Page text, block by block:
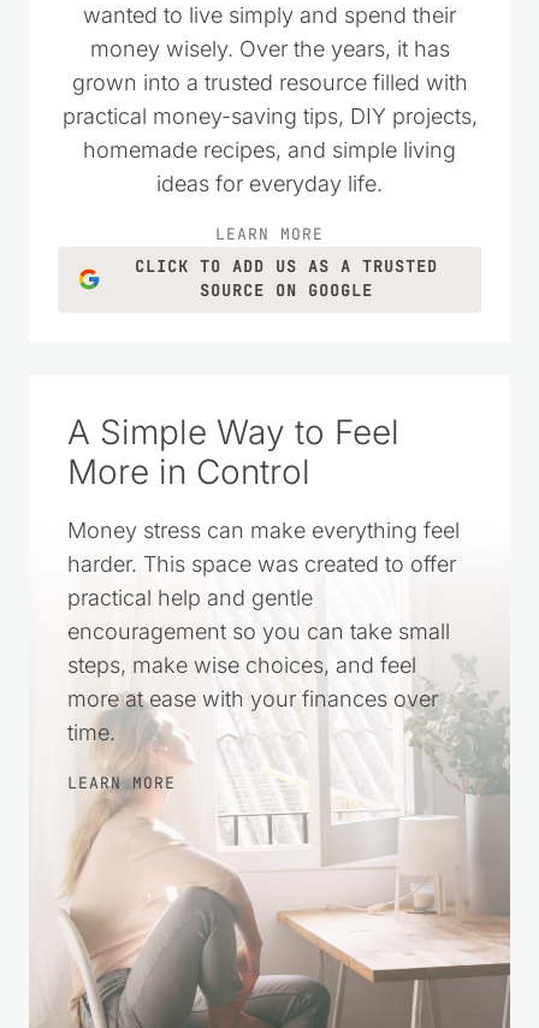
wanted to live simply and spend their
money wisely. Over the years, it has
grown into a trusted resource filled with
practical money-saving tips, DIY projects,
homemade recipes, and simple living
ideas for everyday life.
LEARN MORE
CLICK TO ADD US AS A TRUSTED
SOURCE ON GOOGLE
A Simple Way to Feel
More in Control
Money stress can make everything feel
harder. This space was created to offer
practical help and gentle
encouragement so you can take small
steps, make wise choices, and feel
more at ease with your finances over
time.
LEARN MORE